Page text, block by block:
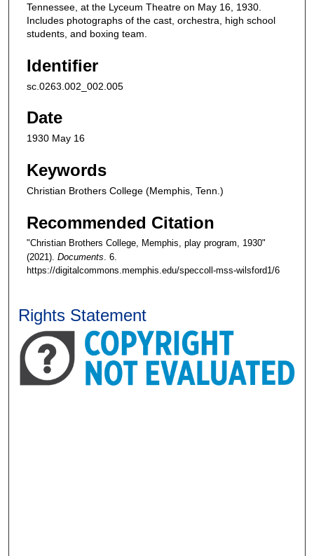
Tennessee, at the Lyceum Theatre on May 16, 1930.
Includes photographs of the cast, orchestra, high school
students, and boxing team.
Identifier
sc.0263.002_002.005
Date
1930 May 16
Keywords
Christian Brothers College (Memphis, Tenn.)
Recommended Citation
"Christian Brothers College, Memphis, play program, 1930"
(2021). Documents . 6.
https://digitalcommons.memphis.edu/speccoll-mss-wilsford1/6
Rights Statement